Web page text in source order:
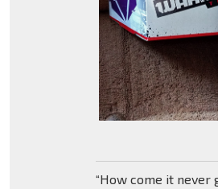
“How come it never